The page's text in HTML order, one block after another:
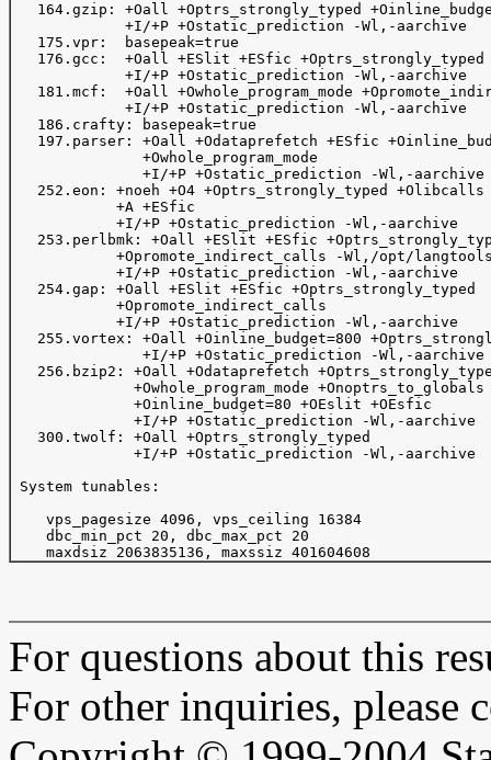
164.gzip: +Oall +Optrs_strongly_typed
             +I/+P +Ostatic_prediction -Wl,-aarchive
   175.vpr:  basepeak=true
   176.gcc:  +Oall +ESlit +ESfic +Optrs_strongly_typed
             +I/+P +Ostatic_prediction -Wl,-aarchive
181.mcf:  +Oall +Owhole_program_mode
             +I/+P +Ostatic_prediction -Wl,-aarchive
   186.crafty: basepeak=true
197.parser: +Oall +Odataprefetch +ESfic
               +Owhole_program_mode
               +I/+P +Ostatic_prediction -Wl,-aarchive
252.eon: +noeh +O4 +Optrs_strongly_typed
            +A +ESfic
            +I/+P +Ostatic_prediction -Wl,-aarchive
253.perlbmk: +Oall +ESlit +ESfic
+Opromote_indirect_calls -Wl,/opt/
            +I/+P +Ostatic_prediction -Wl,-aarchive
   254.gap: +Oall +ESlit +ESfic +Optrs_strongly_typed
            +Opromote_indirect_calls
            +I/+P +Ostatic_prediction -Wl,-aarchive
255.vortex: +Oall +Oinline_budget=800
               +I/+P +Ostatic_prediction -Wl,-aarchive
256.bzip2: +Oall +Odataprefetch
+Owhole_program_mode
              +Oinline_budget=80 +OEslit +OEsfic
              +I/+P +Ostatic_prediction -Wl,-aarchive
   300.twolf: +Oall +Optrs_strongly_typed
              +I/+P +Ostatic_prediction -Wl,-aarchive
System tunables:
    vps_pagesize 4096, vps_ceiling 16384
    dbc_min_pct 20, dbc_max_pct 20
For questions about this
For other inquiries, please